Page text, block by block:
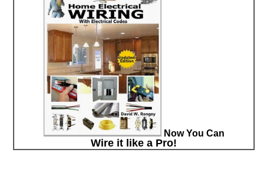
Now You Can
Wire it like a Pro!